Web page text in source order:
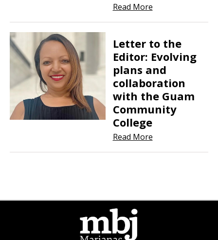
Read More
Letter to the
Editor: Evolving
plans and
collaboration
with the Guam
Community
College
Read More